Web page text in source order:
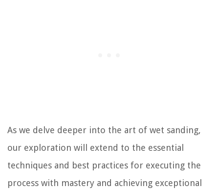
As we delve deeper into the art of wet sanding,
our exploration will extend to the essential
techniques and best practices for executing the
process with mastery and achieving exceptional